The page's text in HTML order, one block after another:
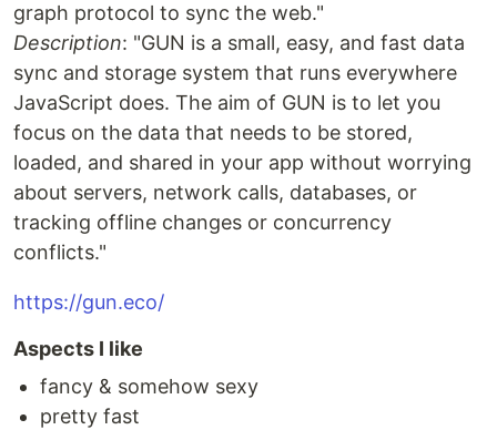
graph protocol to sync the web."
Description: "GUN is a small, easy, and fast data
sync and storage system that runs everywhere
JavaScript does. The aim of GUN is to let you
focus on the data that needs to be stored,
loaded, and shared in your app without worrying
about servers, network calls, databases, or
tracking offline changes or concurrency
conflicts."
https://gun.eco/
Aspects I like
fancy & somehow sexy
pretty fast